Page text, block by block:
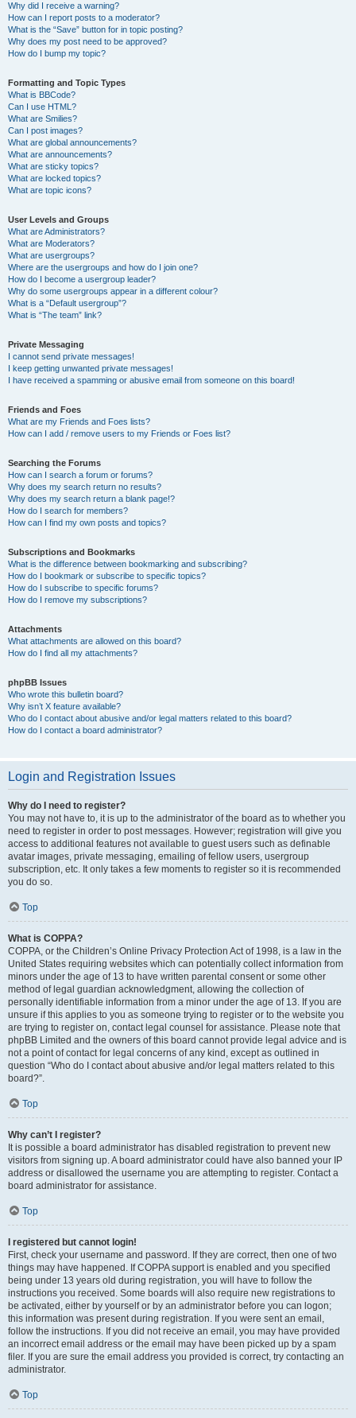
Why did I receive a warning?
How can I report posts to a moderator?
What is the “Save” button for in topic posting?
Why does my post need to be approved?
How do I bump my topic?
Formatting and Topic Types
What is BBCode?
Can I use HTML?
What are Smilies?
Can I post images?
What are global announcements?
What are announcements?
What are sticky topics?
What are locked topics?
What are topic icons?
User Levels and Groups
What are Administrators?
What are Moderators?
What are usergroups?
Where are the usergroups and how do I join one?
How do I become a usergroup leader?
Why do some usergroups appear in a different colour?
What is a “Default usergroup”?
What is “The team” link?
Private Messaging
I cannot send private messages!
I keep getting unwanted private messages!
I have received a spamming or abusive email from someone on this board!
Friends and Foes
What are my Friends and Foes lists?
How can I add / remove users to my Friends or Foes list?
Searching the Forums
How can I search a forum or forums?
Why does my search return no results?
Why does my search return a blank page!?
How do I search for members?
How can I find my own posts and topics?
Subscriptions and Bookmarks
What is the difference between bookmarking and subscribing?
How do I bookmark or subscribe to specific topics?
How do I subscribe to specific forums?
How do I remove my subscriptions?
Attachments
What attachments are allowed on this board?
How do I find all my attachments?
phpBB Issues
Who wrote this bulletin board?
Why isn’t X feature available?
Who do I contact about abusive and/or legal matters related to this board?
How do I contact a board administrator?
Login and Registration Issues
Why do I need to register?
You may not have to, it is up to the administrator of the board as to whether you
need to register in order to post messages. However; registration will give you
access to additional features not available to guest users such as definable
avatar images, private messaging, emailing of fellow users, usergroup
subscription, etc. It only takes a few moments to register so it is recommended
you do so.
Top
What is COPPA?
COPPA, or the Children’s Online Privacy Protection Act of 1998, is a law in the
United States requiring websites which can potentially collect information from
minors under the age of 13 to have written parental consent or some other
method of legal guardian acknowledgment, allowing the collection of
personally identifiable information from a minor under the age of 13. If you are
unsure if this applies to you as someone trying to register or to the website you
are trying to register on, contact legal counsel for assistance. Please note that
phpBB Limited and the owners of this board cannot provide legal advice and is
not a point of contact for legal concerns of any kind, except as outlined in
question “Who do I contact about abusive and/or legal matters related to this
board?”.
Top
Why can’t I register?
It is possible a board administrator has disabled registration to prevent new
visitors from signing up. A board administrator could have also banned your IP
address or disallowed the username you are attempting to register. Contact a
board administrator for assistance.
Top
I registered but cannot login!
First, check your username and password. If they are correct, then one of two
things may have happened. If COPPA support is enabled and you specified
being under 13 years old during registration, you will have to follow the
instructions you received. Some boards will also require new registrations to
be activated, either by yourself or by an administrator before you can logon;
this information was present during registration. If you were sent an email,
follow the instructions. If you did not receive an email, you may have provided
an incorrect email address or the email may have been picked up by a spam
filer. If you are sure the email address you provided is correct, try contacting an
administrator.
Top